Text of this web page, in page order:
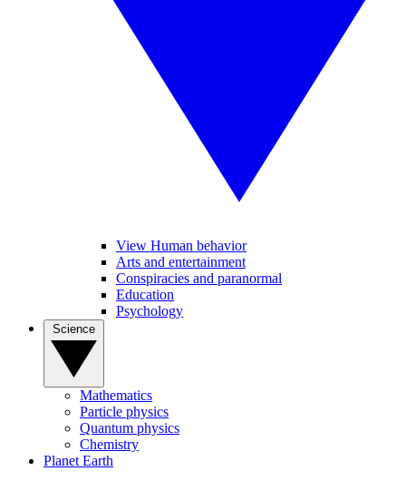
View Human behavior
Arts and entertainment
Conspiracies and paranormal
Education
Psychology
Mathematics
Particle physics
Quantum physics
Chemistry
Planet Earth